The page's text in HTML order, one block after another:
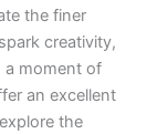
the finer
creativity,
a moment of
an excellent
the